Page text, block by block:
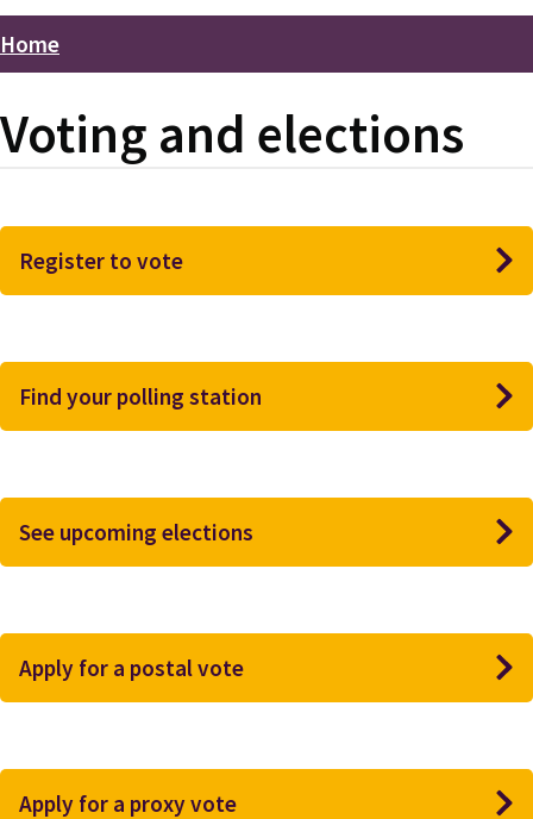
Breadcrumbs
Home
Voting and elections
Register to vote
Find your polling station
See upcoming elections
Apply for a postal vote
Apply for a proxy vote